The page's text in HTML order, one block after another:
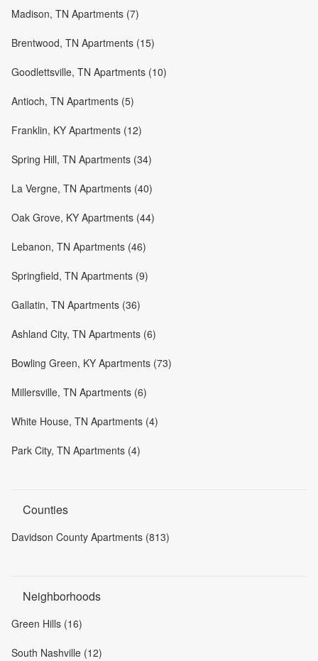
Madison, TN Apartments (7)
Brentwood, TN Apartments (15)
Goodlettsville, TN Apartments (10)
Antioch, TN Apartments (5)
Franklin, KY Apartments (12)
Spring Hill, TN Apartments (34)
La Vergne, TN Apartments (40)
Oak Grove, KY Apartments (44)
Lebanon, TN Apartments (46)
Springfield, TN Apartments (9)
Gallatin, TN Apartments (36)
Ashland City, TN Apartments (6)
Bowling Green, KY Apartments (73)
Millersville, TN Apartments (6)
White House, TN Apartments (4)
Park City, TN Apartments (4)
Counties
Davidson County Apartments (813)
Neighborhoods
Green Hills (16)
South Nashville (12)